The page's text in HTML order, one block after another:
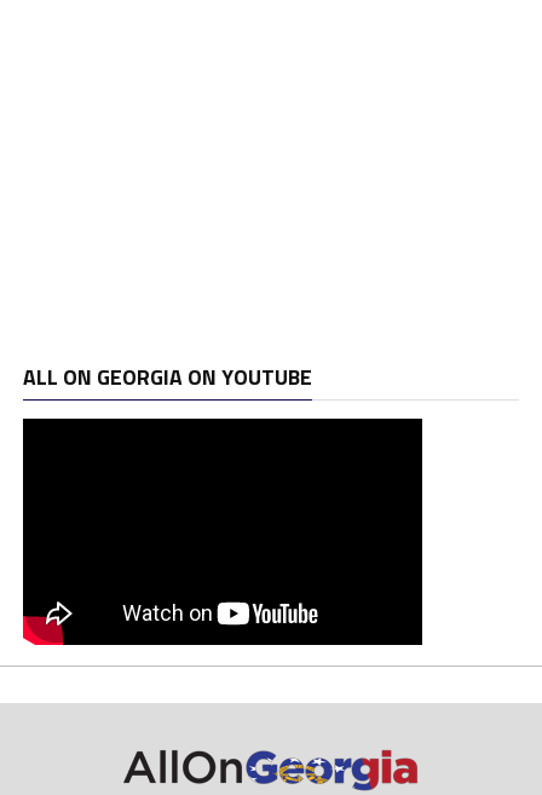
ALL ON GEORGIA ON YOUTUBE